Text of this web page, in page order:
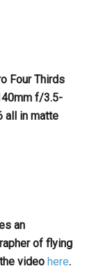
Four Thirds
f/3.5-
all in matte
an
of flying
the videohere.